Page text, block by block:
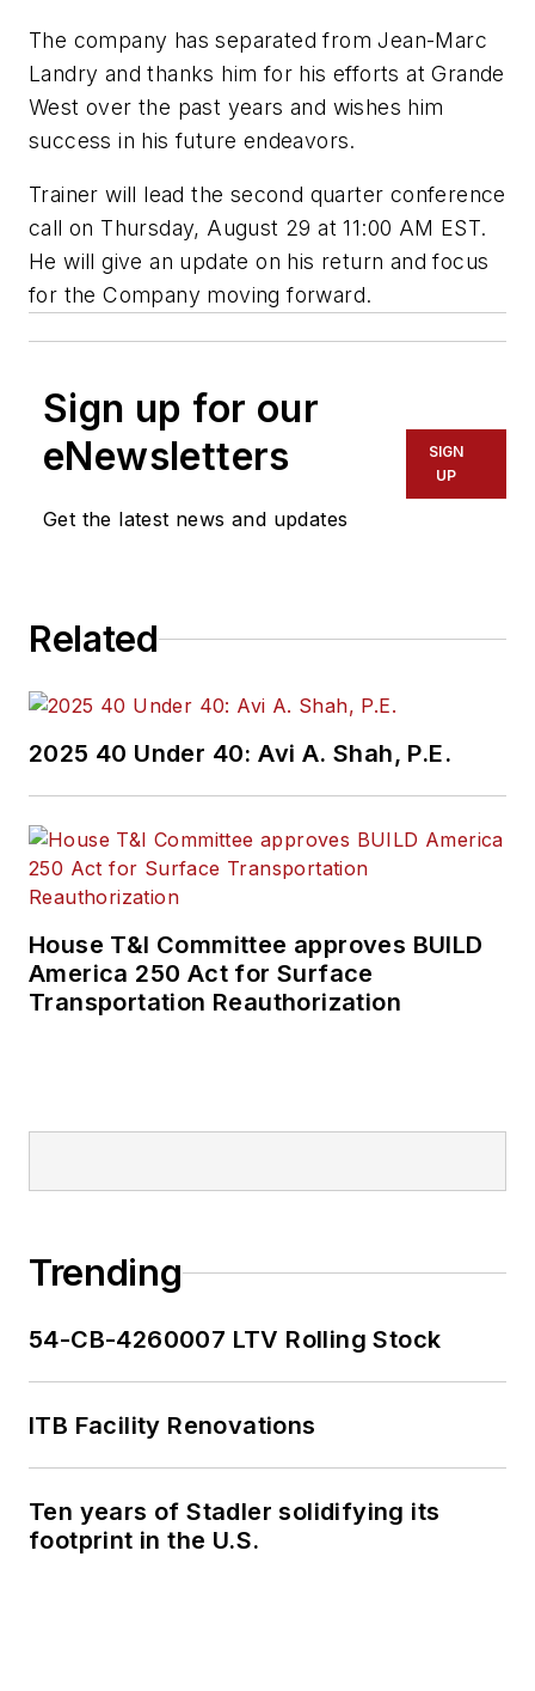
The company has separated from Jean-Marc
Landry and thanks him for his efforts at Grande
West over the past years and wishes him
success in his future endeavors.
Trainer will lead the second quarter conference
call on Thursday, August 29 at 11:00 AM EST.
He will give an update on his return and focus
for the Company moving forward.
Sign up for our
eNewsletters
Get the latest news and updates
SIGN
UP
Related
2025 40 Under 40: Avi A. Shah, P.E.
House T&I Committee approves BUILD
America 250 Act for Surface
Transportation Reauthorization
Trending
54-CB-4260007 LTV Rolling Stock
ITB Facility Renovations
Ten years of Stadler solidifying its
footprint in the U.S.